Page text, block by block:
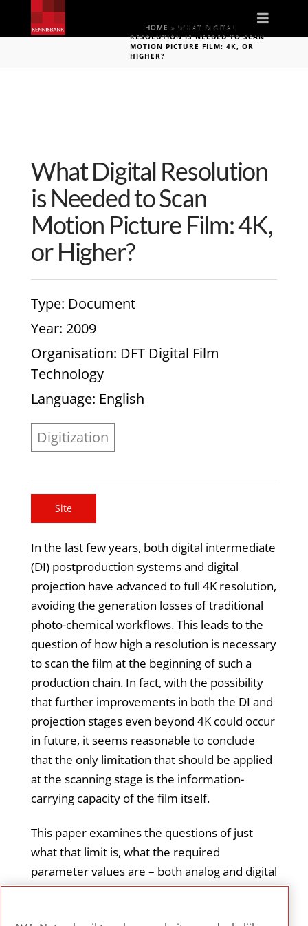
HOME » WHAT DIGITAL
RESOLUTION IS NEEDED TO SCAN
MOTION PICTURE FILM: 4K, OR
HIGHER?
What Digital Resolution
is Needed to Scan
Motion Picture Film: 4K,
or Higher?
Type: Document
Year: 2009
Organisation: DFT Digital Film
Technology
Language: English
Digitization
Site
In the last few years, both digital intermediate
(DI) postproduction systems and digital
projection have advanced to full 4K resolution,
avoiding the generation losses of traditional
photo-chemical workflows. This leads to the
question of how high a resolution is necessary
to scan the film at the beginning of such a
production chain. In fact, with the possibility
that further improvements in both the DI and
projection stages even beyond 4K could occur
in future, it seems reasonable to conclude
that the only limitation that should be applied
at the scanning stage is the information-
carrying capacity of the film itself.
This paper examines the questions of just
what that limit is, what the required
parameter values are – both analog and digital
– to capture it, and what practical issues are